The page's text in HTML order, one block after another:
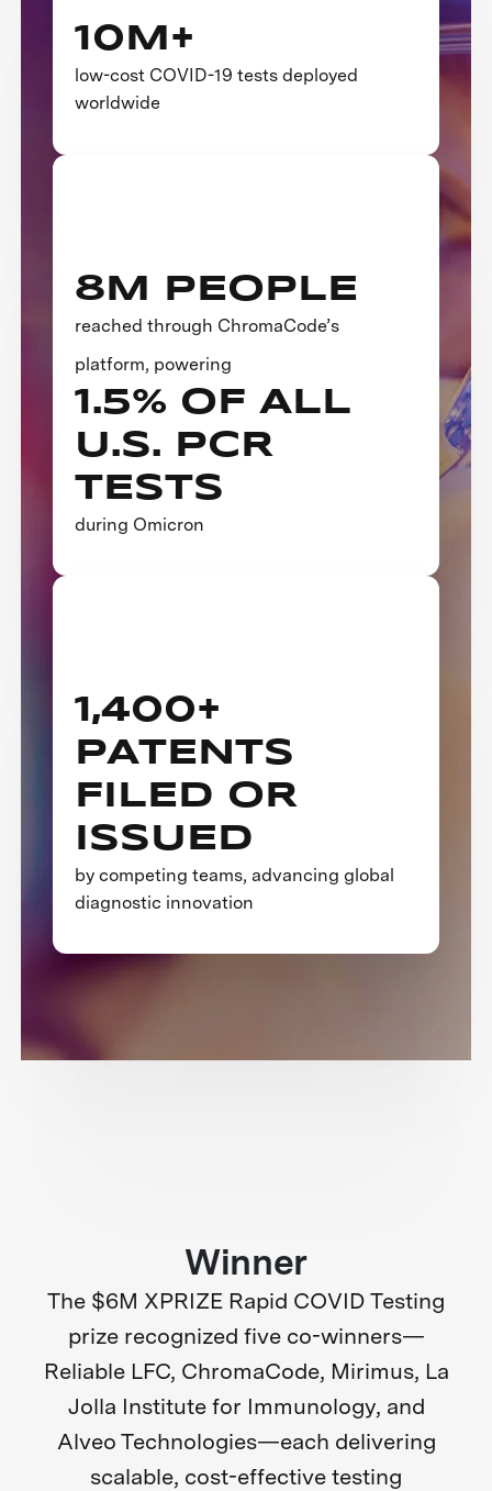
10M+
low-cost COVID-19 tests deployed
worldwide
8M PEOPLE
reached through ChromaCode’s
platform, powering
1.5% OF ALL
U.S. PCR
TESTS
during Omicron
1,400+
PATENTS
FILED OR
ISSUED
by competing teams, advancing global
diagnostic innovation
Winner
The $6M XPRIZE Rapid COVID Testing
prize recognized five co-winners—
Reliable LFC, ChromaCode, Mirimus, La
Jolla Institute for Immunology, and
Alveo Technologies—each delivering
scalable, cost-effective testing